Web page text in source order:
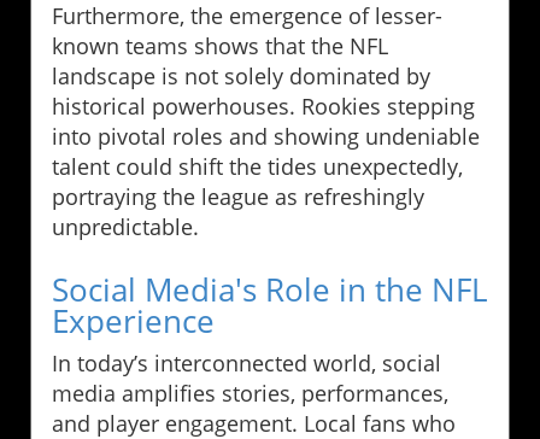
Furthermore, the emergence of lesser-
known teams shows that the NFL
landscape is not solely dominated by
historical powerhouses. Rookies stepping
into pivotal roles and showing undeniable
talent could shift the tides unexpectedly,
portraying the league as refreshingly
unpredictable.
Social Media's Role in the NFL
Experience
In today’s interconnected world, social
media amplifies stories, performances,
and player engagement. Local fans who